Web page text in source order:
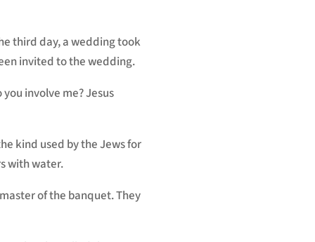
third day, a wedding took
invited to the wedding.
involve me? Jesus
kind used by the Jews for
with water.
of the banquet. They